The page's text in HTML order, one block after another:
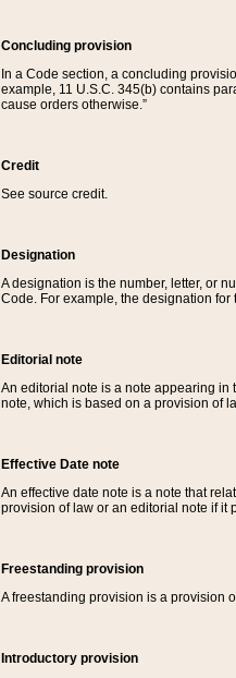
Concluding provision
In a Code section, a concluding
example, 11 U.S.C. 345(b) contains
cause orders otherwise.”
Credit
See source credit.
Designation
A designation is the number, letter, or
Code. For example, the designation for
Editorial note
An editorial note is a note appearing in
note, which is based on a provision of
Effective Date note
An effective date note is a note that
provision of law or an editorial note if it
Freestanding provision
A freestanding provision is a provision
Introductory provision